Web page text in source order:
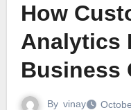
How
Analytics
Business
By vinay